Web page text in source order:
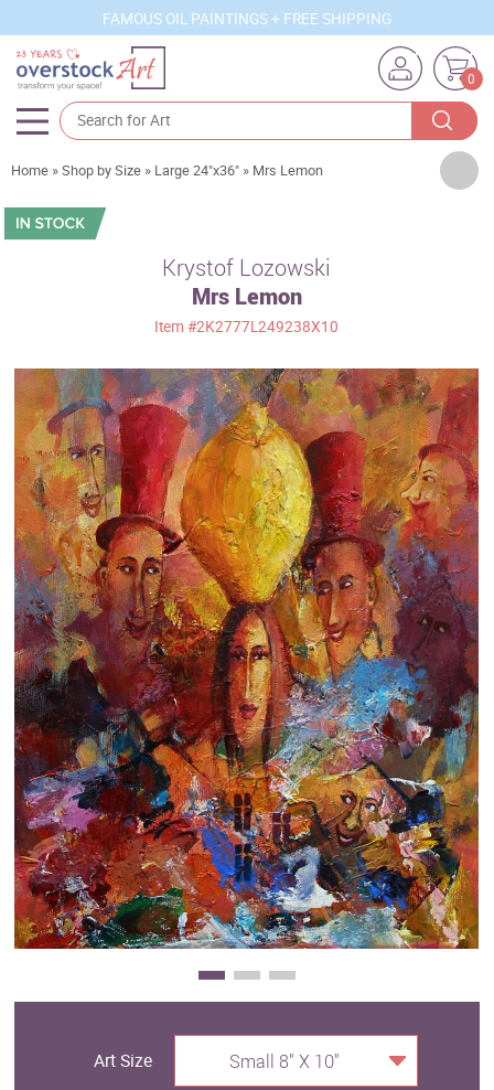
FAMOUS OIL PAINTINGS + FREE SHIPPING
0
Artists
Sizes
Movements
Best Sellers
Custom Art
Clearance
New Arrivals
Business Art
Gift Cards
Home »Shop by Size » Large 24"x36" » Mrs Lemon
Krystof Lozowski
Mrs Lemon
Item#2K2777L249238X10
Art Size Small 8" X 10"